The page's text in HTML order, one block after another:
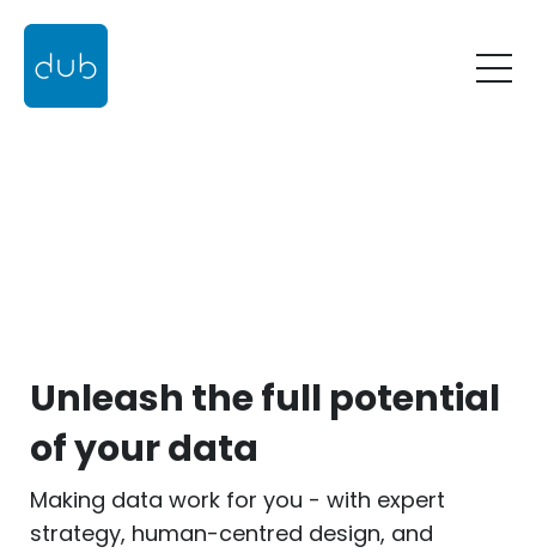
Unleash the full potential
of your data
Making data work for you - with expert
strategy, human-centred design, and